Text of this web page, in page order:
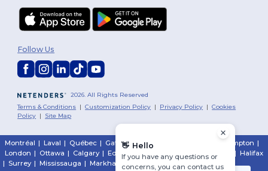
2026. All Rights Reserved
Terms & Conditions |Customization Policy | Privacy Policy |Cookies
Policy | Site Map
Follow Us
Montréal | Laval | Québec | Gatineau | Hamilton Brampton |
London | Ottawa | Calgary | Edmonton | | Halifax
| Surrey | Mississauga | Markham
👋 Hello
If you have any questions or
concerns, you can contact us